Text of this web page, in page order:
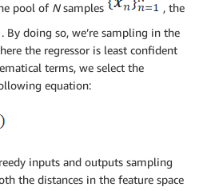
pool of Nsamples
, the
. By doing so, we’re sampling in the
the regressor is least confident
terms, we select the
equation:
inputs and outputs sampling
the distances in the feature space